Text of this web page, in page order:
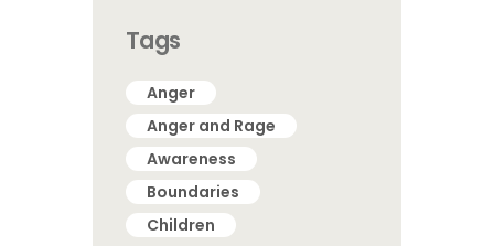
Tags
Anger
Anger and Rage
Awareness
Boundaries
Children